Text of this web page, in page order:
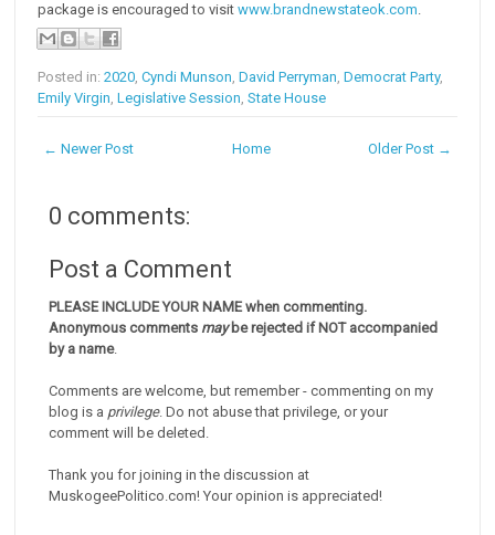
package is encouraged to visitwww.brandnewstateok.com.
Posted in:2020,Cyndi Munson,David Perryman,Democrat Party,
Emily Virgin,Legislative Session,State House
← Newer Post Older Post →
Home
0 comments:
Post a Comment
PLEASE INCLUDE YOUR NAME when commenting.
Anonymous comments maybe rejected if NOT accompanied
by a name.
Comments are welcome, but remember - commenting on my
blog is a privilege. Do not abuse that privilege, or your
comment will be deleted.
Thank you for joining in the discussion at
MuskogeePolitico.com! Your opinion is appreciated!